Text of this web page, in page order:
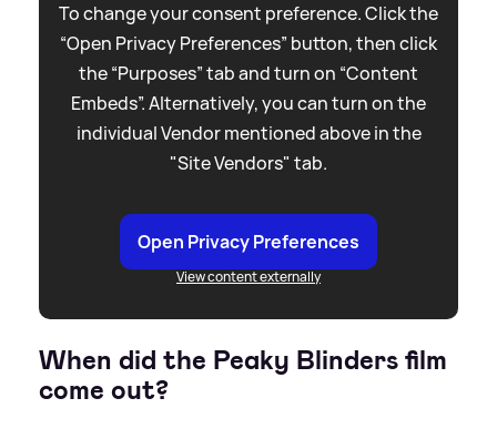
To change your consent preference. Click the
“Open Privacy Preferences” button, then click
the “Purposes” tab and turn on “Content
Embeds”. Alternatively, you can turn on the
individual Vendor mentioned above in the
"Site Vendors" tab.
Open Privacy Preferences
View content externally
When did the Peaky Blinders film
come out?